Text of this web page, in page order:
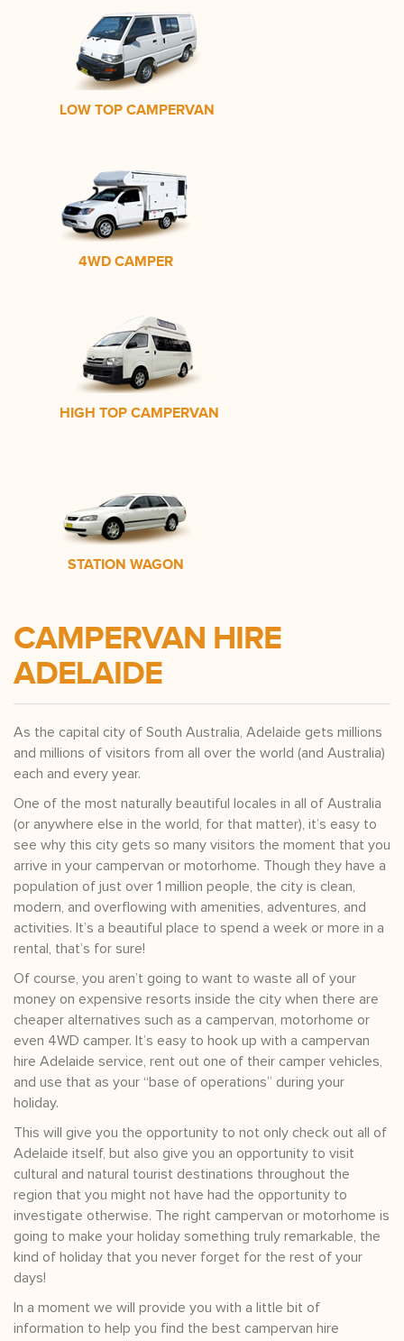
LOW TOP CAMPERVAN
4WD CAMPER
HIGH TOP CAMPERVAN
STATION WAGON
CAMPERVAN HIRE
ADELAIDE
As the capital city of South Australia, Adelaide gets millions
and millions of visitors from all over the world (and Australia)
each and every year.
One of the most naturally beautiful locales in all of Australia
(or anywhere else in the world, for that matter), it’s easy to
see why this city gets so many visitors the moment that you
arrive in your campervan or motorhome. Though they have a
population of just over 1 million people, the city is clean,
modern, and overflowing with amenities, adventures, and
activities. It’s a beautiful place to spend a week or more in a
rental, that’s for sure!
Of course, you aren’t going to want to waste all of your
money on expensive resorts inside the city when there are
cheaper alternatives such as a campervan, motorhome or
even 4WD camper. It’s easy to hook up with a campervan
hire Adelaide service, rent out one of their camper vehicles,
and use that as your “base of operations” during your
holiday.
This will give you the opportunity to not only check out all of
Adelaide itself, but also give you an opportunity to visit
cultural and natural tourist destinations throughout the
region that you might not have had the opportunity to
investigate otherwise. The right campervan or motorhome is
going to make your holiday something truly remarkable, the
kind of holiday that you never forget for the rest of your
days!
In a moment we will provide you with a little bit of
information to help you find the best campervan hire